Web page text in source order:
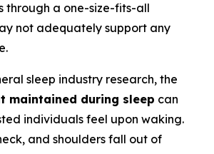
through a one-size-fits-all
not adequately support any
sleep industry research, the
maintained during sleep can
individuals feel upon waking.
and shoulders fall out of